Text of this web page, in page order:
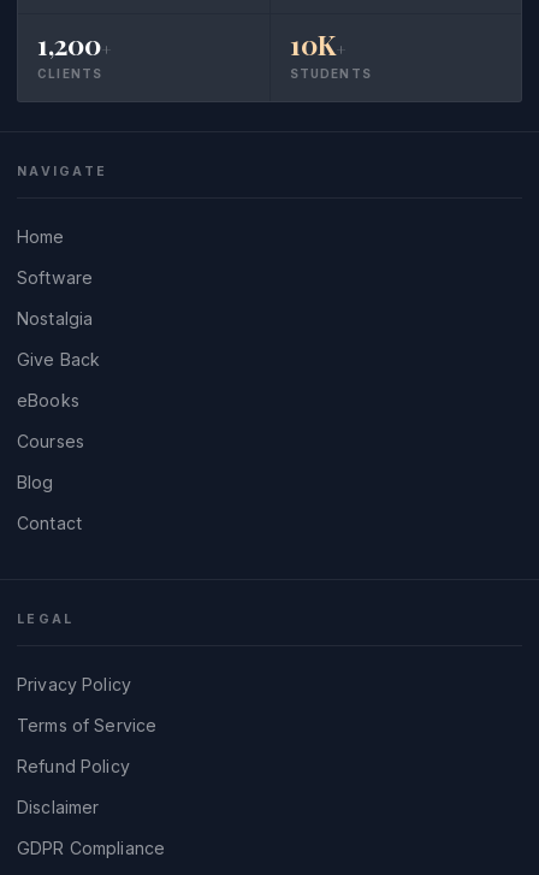
1,200+
CLIENTS
10K+
STUDENTS
NAVIGATE
Home
Software
Nostalgia
Give Back
eBooks
Courses
Blog
Contact
LEGAL
Privacy Policy
Terms of Service
Refund Policy
Disclaimer
GDPR Compliance